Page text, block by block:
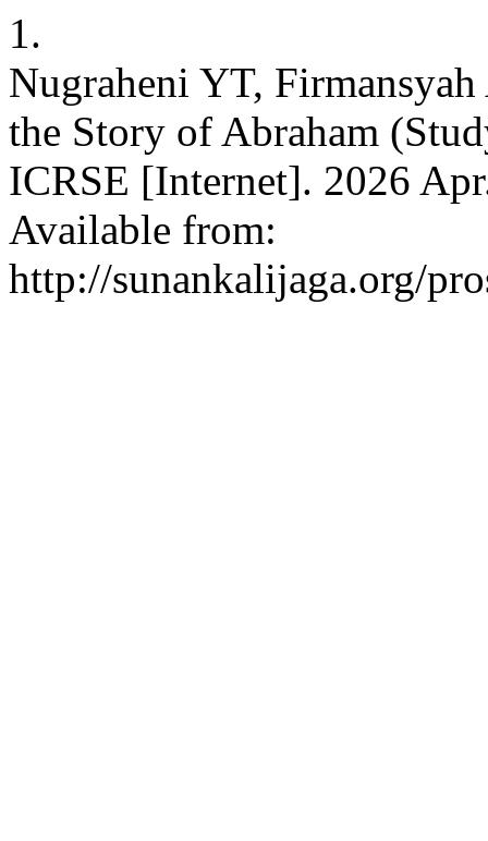
1.
Nugraheni YT,
the Story of Abraham
ICRSE [Internet]. 2026
Available from:
http://sunankalijaga.org/